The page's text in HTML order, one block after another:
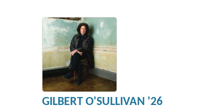
GILBERT O'SULLIVAN '26